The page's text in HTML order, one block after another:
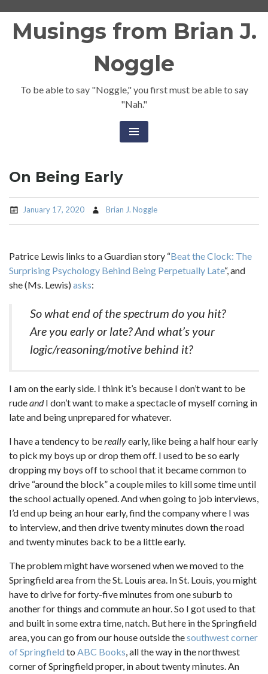
Musings from Brian J.
Noggle
To be able to say "Noggle," you first must be able to say
"Nah."
On Being Early
January 17, 2020 Brian J. Noggle
Patrice Lewis links to a Guardian story “Beat the Clock: The
Surprising Psychology Behind Being Perpetually Late“, and
she (Ms. Lewis) asks:
So what end of the spectrum do you hit?
Are you early or late? And what’s your
logic/reasoning/motive behind it?
I am on the early side. I think it’s because I don’t want to be
rudeandI don’t want to make a spectacle of myself coming in
late and being unprepared for whatever.
I have a tendency to bereallyearly, like being a half hour early
to pick my boys up or drop them off. I used to be so early
dropping my boys off to school that it became common to
drive “around the block” a couple miles to kill some time until
the school actually opened. And when going to job interviews,
I’d end up being an hour early, find the company where I was
to interview, and then drive twenty minutes down the road
and twenty minutes back to be a little early.
The problem might have worsened when we moved to the
Springfield area from the St. Louis area. In St. Louis, you might
have to drive for forty-five minutes from one suburb to
another for things and commute an hour. So I got used to that
and built in some extra time, natch. But here in the Springfield
area, you can go from our house outside thesouthwest corner
of Springfield to ABC Books, all the way in the northwest
corner of Springfield proper, in about twenty minutes. An